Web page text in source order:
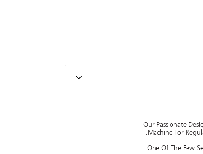
Our Passionate
Machine For
One Of The Few